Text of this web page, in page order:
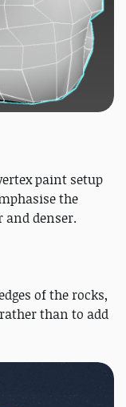
paint setup
the
and denser.
of the rocks,
than to add